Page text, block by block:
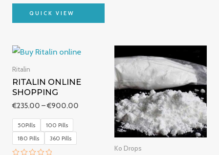
Rated
of
QUICK VIEW
Ritalin
RITALIN ONLINE
SHOPPING
€235.00 –€900.00
Price
through
€900.00
50Pills
100 Pills
180 Pills
360 Pills
Ko Drops
range:
€290.00
through
€700.00